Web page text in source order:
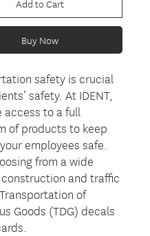
Add to Cart
Buy Now
safety is crucial
safety. At IDENT,
access to a full
of products to keep
employees safe.
from a wide
and traffic
of
Goods (TDG) decals